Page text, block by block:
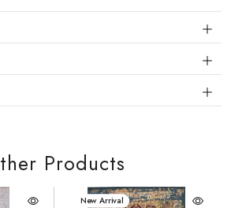
Products
New Arrival